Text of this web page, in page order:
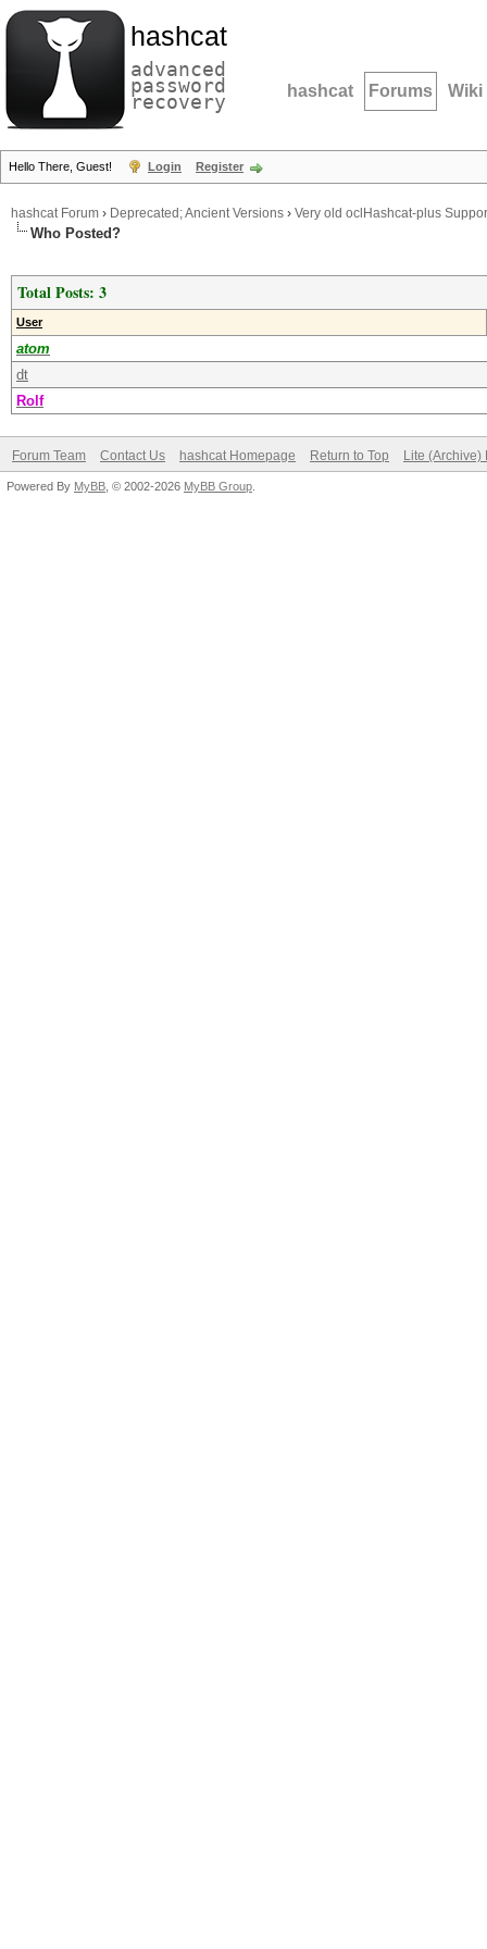
hashcat
advanced
password
recovery hashcat Forums Wiki
Hello There, Guest! Login Register
hashcat Forum › Deprecated; Ancient Versions › Very old oclHashcat-plus
Who Posted?
Total Posts: 3
User
atom
dt
Rolf
Forum Team Contact Us hashcat Homepage Return to Top Lite (Archive)
Powered By MyBB , © 2002-2026 MyBB Group